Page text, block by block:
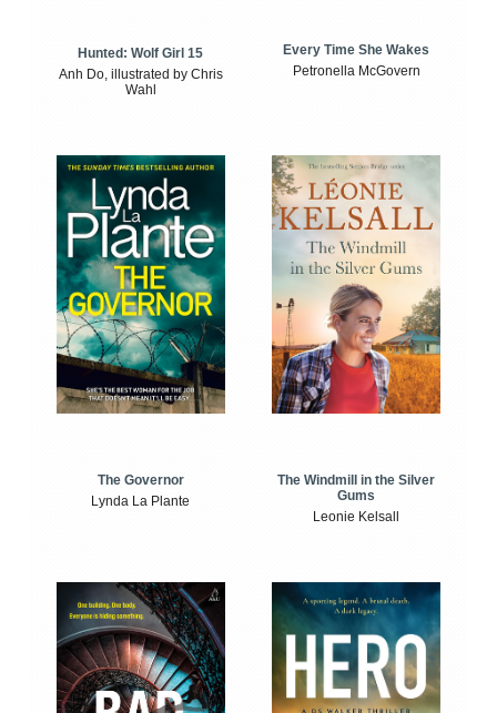
Hunted: Wolf Girl 15
Anh Do, illustrated by Chris
Wahl
Every Time She Wakes
Petronella McGovern
The Governor
Lynda La Plante
The Windmill in the Silver
Gums
Leonie Kelsall